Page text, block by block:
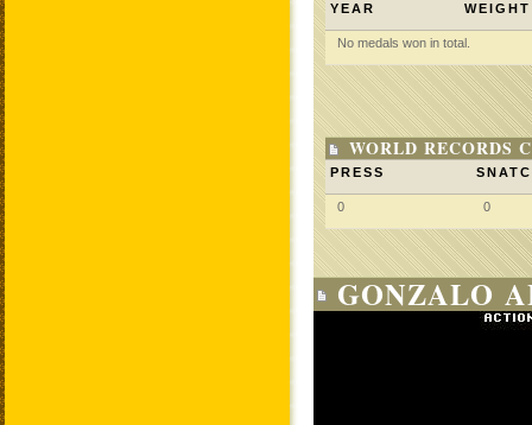
YEAR WEIGHT
No medals won in total.
WORLD RECORDS
PRESS
0 0
GONZALO